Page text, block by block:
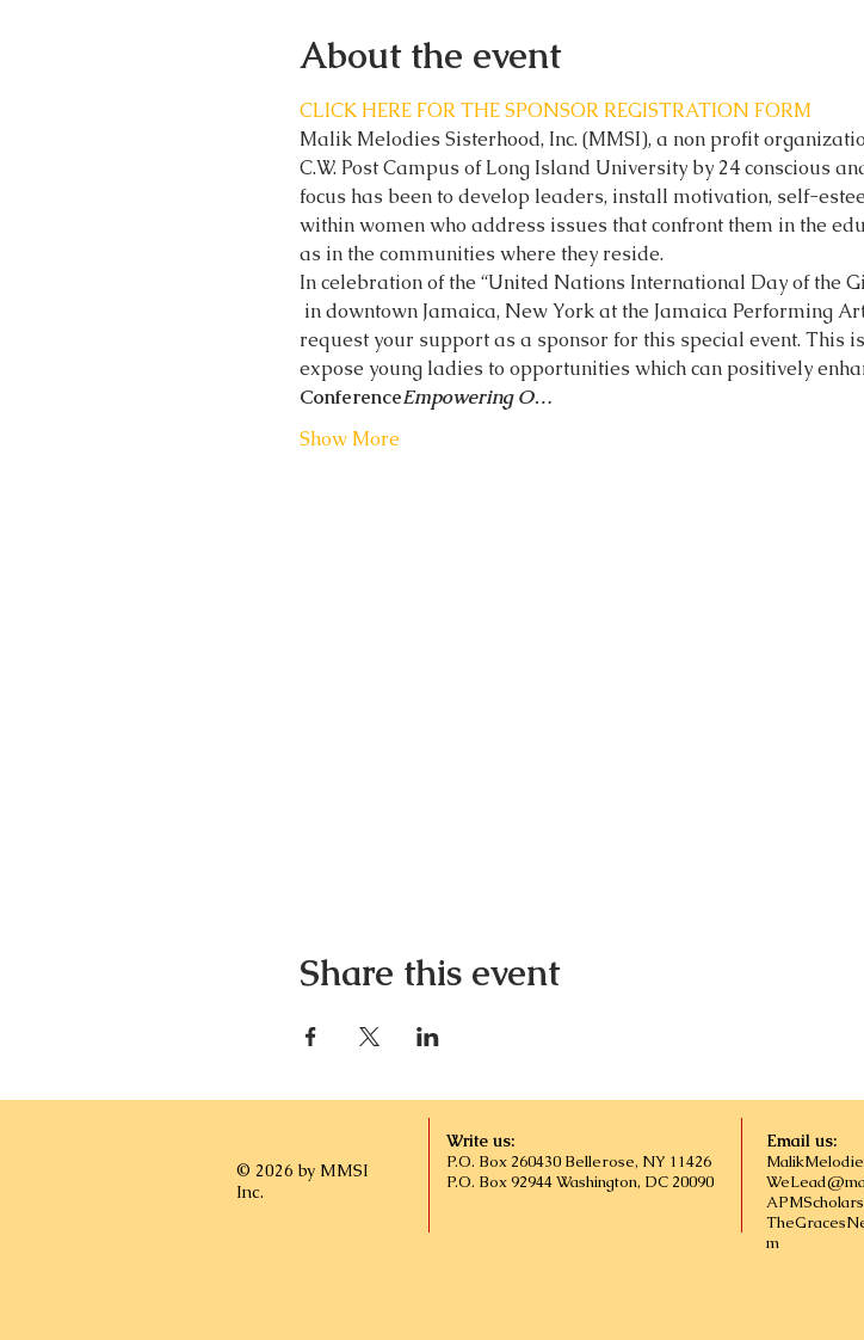
About the event
CLICK HERE FOR THE SPONSOR REGISTRATION FORM
Malik Melodies Sisterhood, Inc. (MMSI), a non profit
C.W. Post Campus of Long Island University by 24 conscious
focus has been to develop leaders, install motivation, self-
within women who address issues that confront them in the
as in the communities where they reside.
In celebration of the “United Nations International Day of the
request your support as a sponsor for this special event. This
expose young ladies to opportunities which can positively
ConferenceEmpowering O…
Show More
Share this event
© 2026 by MMSI
Inc.
Write us:
P.O. Box 260430 Bellerose, NY 11426
P.O. Box 92944 Washington, DC 20090
Email us:
m